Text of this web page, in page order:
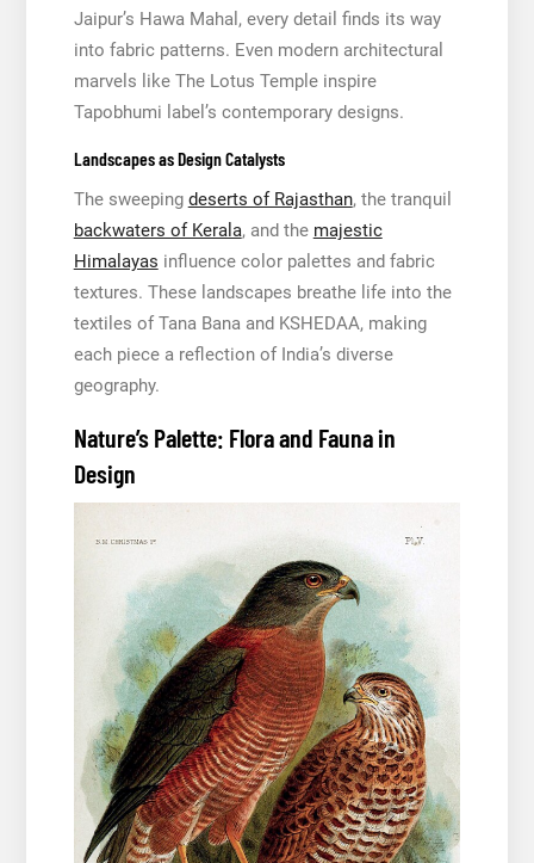
Jaipur’s Hawa Mahal, every detail finds its way
into fabric patterns. Even modern architectural
marvels like The Lotus Temple inspire
Tapobhumi label’s contemporary designs.
Landscapes as Design Catalysts
The sweeping deserts of Rajasthan, the tranquil
backwaters of Kerala, and the majestic
Himalayas influence color palettes and fabric
textures. These landscapes breathe life into the
textiles of Tana Bana and KSHEDAA, making
each piece a reflection of India’s diverse
geography.
Nature’s Palette: Flora and Fauna in
Design